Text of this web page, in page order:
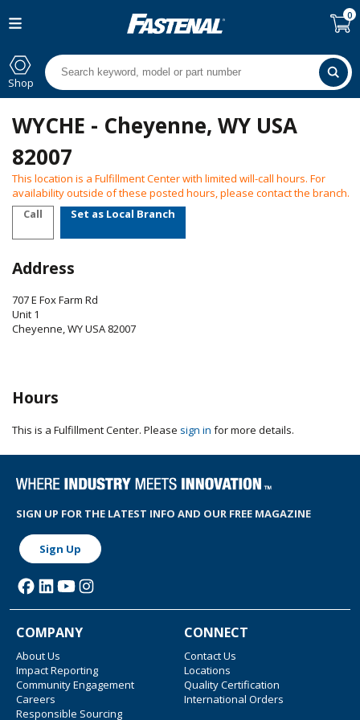
0
Shop
WYCHE - Cheyenne, WY USA
82007
This location is a Fulfillment Center with limited will-call hours. For
availability outside of these posted hours, please contact the branch.
Call
Set as Local Branch
Address
707 E Fox Farm Rd
Unit 1
Cheyenne,WYUSA 82007
Hours
This is a Fulfillment Center. Please sign in for more details.
SIGN UP FOR THE LATEST INFO AND OUR FREE MAGAZINE
Sign Up
COMPANY
About Us
Impact Reporting
Community Engagement
Careers
Responsible Sourcing
CONNECT
Contact Us
Locations
Quality Certification
International Orders